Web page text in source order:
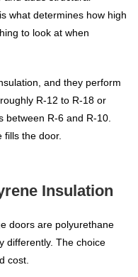
what determines how high
to look at when
and they perform
R-12 to R-18 or
between R-6 and R-10.
the door.
Insulation
doors are polyurethane
differently. The choice
cost.